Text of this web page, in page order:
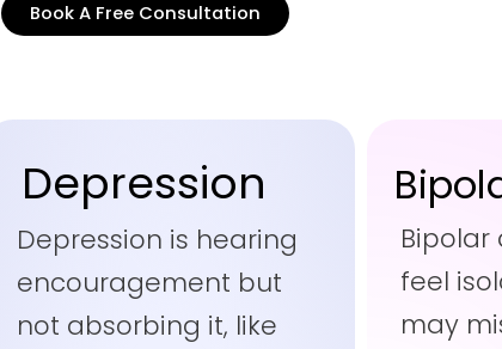
Book A Free Consultation
Depression
Depression is hearing
encouragement but
not absorbing it, like
Bipolar
feel
may